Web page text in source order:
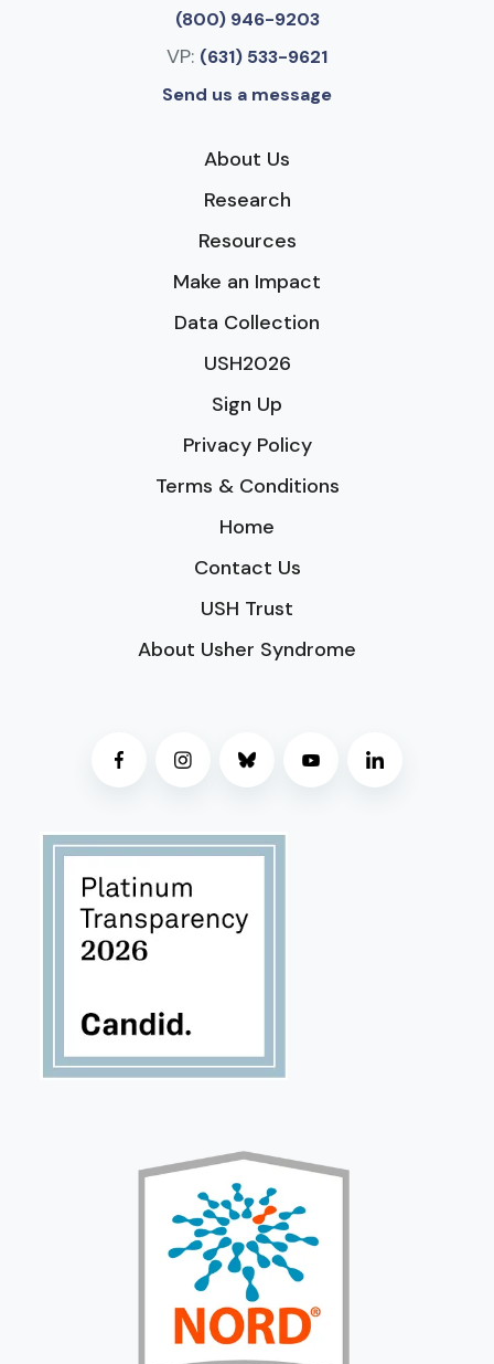
(800) 946-9203
VP: (631) 533-9621
Send us a message
About Us
Research
Resources
Make an Impact
Data Collection
USH2026
Sign Up
Privacy Policy
Terms & Conditions
Home
Contact Us
USH Trust
About Usher Syndrome